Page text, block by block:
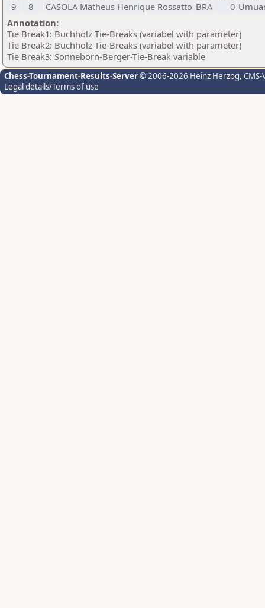
9
8 CASOLA Matheus Henrique Rossatto BRA 0
Annotation:
Tie Break1: Buchholz Tie-Breaks (variabel with parameter)
Tie Break2: Buchholz Tie-Breaks (variabel with parameter)
Tie Break3: Sonneborn-Berger-Tie-Break variable
Chess-Tournament-Results-Server© 2006-2026 Heinz Herzog,
Legal details/Terms of use